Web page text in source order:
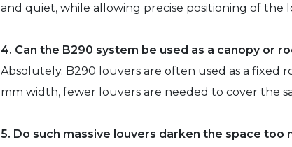
and quiet, while allowing precise positioning of the
4. Can the B290 system be used as a canopy or
Absolutely. B290 louvers are often used as a fixed
mm width, fewer louvers are needed to cover the
5. Do such massive louvers darken the space too